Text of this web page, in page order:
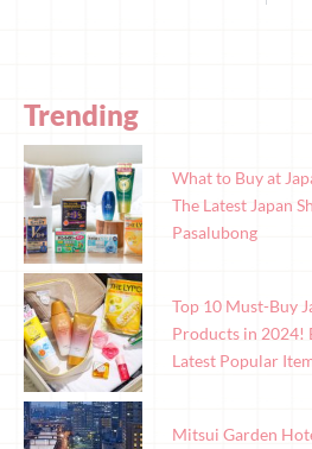
Trending
What to Buy at
The Latest Japan
Pasalubong
Top 10 Must-Buy
Products in 2024!
Latest Popular
Mitsui Garden